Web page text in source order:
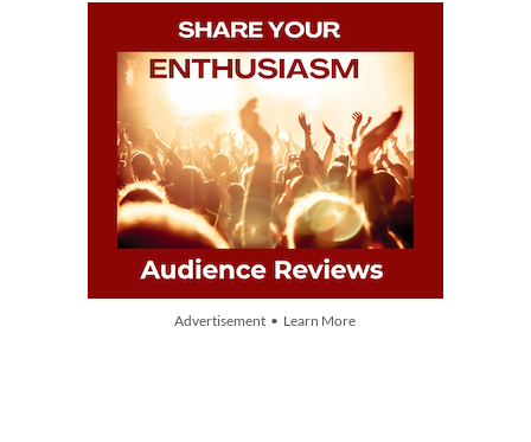
Advertisement • Learn More